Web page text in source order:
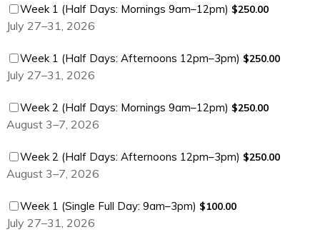
Week 1 (Half Days: Mornings 9am–12pm) $250.00
$250.00
July 27–31, 2026
Week 1 (Half Days: Afternoons 12pm–3pm) $250.00
$250.00
July 27–31, 2026
Week 2 (Half Days: Mornings 9am–12pm) $250.00
$250.00
August 3–7, 2026
Week 2 (Half Days: Afternoons 12pm–3pm) $250.00
$250.00
August 3–7, 2026
Week 1 (Single Full Day: 9am–3pm) $100.00
$100.00
July 27–31, 2026